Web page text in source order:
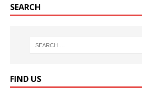
SEARCH
FIND US